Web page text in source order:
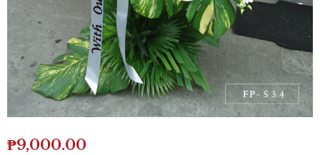
₱9,000.00